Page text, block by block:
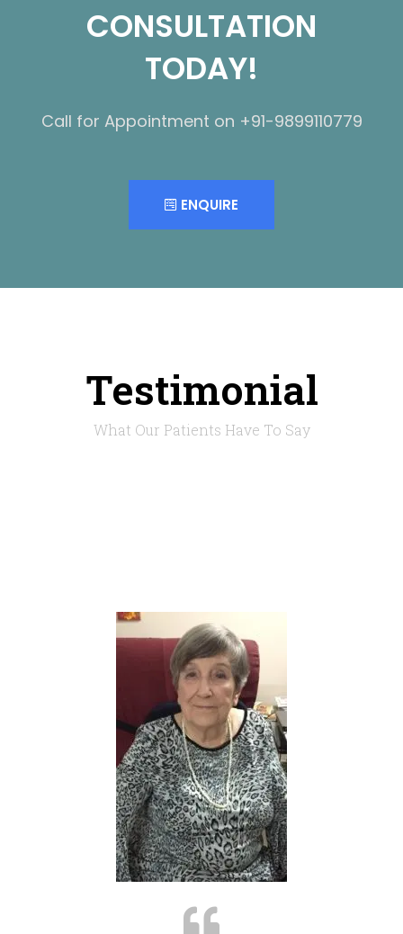
CONSULTATION
TODAY!
Call for Appointment on +91-9899110779
ENQUIRE
Testimonial
What Our Patients Have To Say